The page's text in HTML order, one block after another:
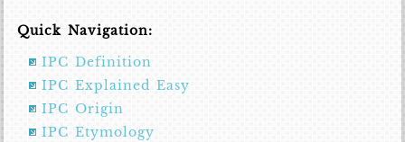
Quick Navigation:
IPC Definition
IPC Explained Easy
IPC Origin
IPC Etymology